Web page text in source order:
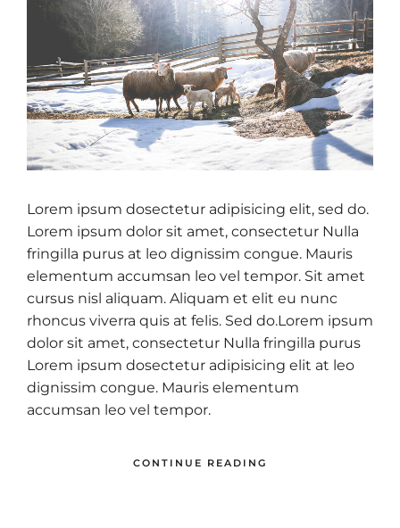
Lorem ipsum dosectetur adipisicing elit, sed do.
Lorem ipsum dolor sit amet, consectetur Nulla
fringilla purus at leo dignissim congue. Mauris
elementum accumsan leo vel tempor. Sit amet
cursus nisl aliquam. Aliquam et elit eu nunc
rhoncus viverra quis at felis. Sed do.Lorem ipsum
dolor sit amet, consectetur Nulla fringilla purus
Lorem ipsum dosectetur adipisicing elit at leo
dignissim congue. Mauris elementum
accumsan leo vel tempor.
CONTINUE READING